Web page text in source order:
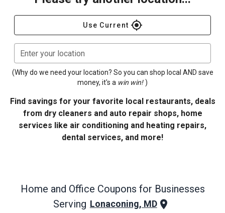
Use Current gps_fixed
Enter your location
(Why do we need your location? So you can shop local AND save
money, it's a win win! )
Find savings for your favorite local restaurants, deals
from dry cleaners and auto repair shops, home
services like air conditioning and heating repairs,
dental services, and more!
Home and Office Coupons for Businesses
Serving Lonaconing, MD